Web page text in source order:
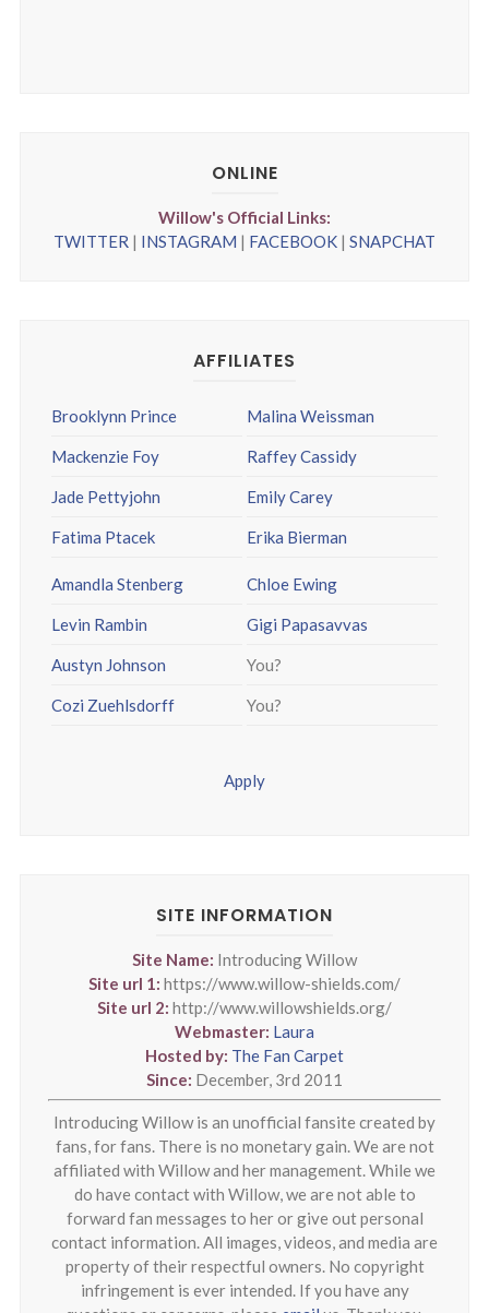
ONLINE
Willow's Official Links:
TWITTER | INSTAGRAM | FACEBOOK | SNAPCHAT
AFFILIATES
Brooklynn Prince
Mackenzie Foy
Jade Pettyjohn
Fatima Ptacek
Malina Weissman
Raffey Cassidy
Emily Carey
Erika Bierman
Amandla Stenberg
Levin Rambin
Austyn Johnson
Cozi Zuehlsdorff
Chloe Ewing
Gigi Papasavvas
You?
You?
Apply
SITE INFORMATION
Site Name: Introducing Willow
Site url 1: https://www.willow-shields.com/
Site url 2: http://www.willowshields.org/
Webmaster: Laura
Hosted by: The Fan Carpet
Since: December, 3rd 2011
Introducing Willow is an unofficial fansite created by
fans, for fans. There is no monetary gain. We are not
affiliated with Willow and her management. While we
do have contact with Willow, we are not able to
forward fan messages to her or give out personal
contact information. All images, videos, and media are
property of their respectful owners. No copyright
infringement is ever intended. If you have any